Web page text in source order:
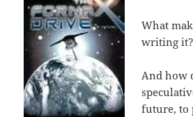
What
writing it?
And how
future, to